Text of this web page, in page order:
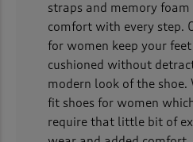
straps and memory
comfort with every step.
for women keep your feet
cushioned without
modern look of the shoe.
fit shoes for women
require that little bit of